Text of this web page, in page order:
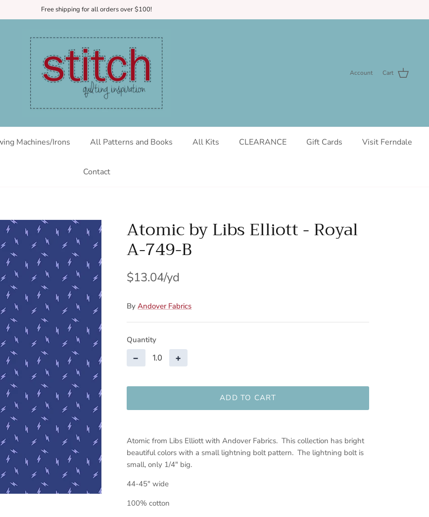
Free shipping for all orders over $100!
Account Cart
Machines/Irons All Patterns and Books All Kits CLEARANCE Gift Cards Visit Ferndale
Contact
Atomic by Libs Elliott - Royal
A-749-B
$13.04
By Andover Fabrics
Quantity
− +
ADD TO CART
Atomic from Libs Elliott with Andover Fabrics. This collection has bright
beautiful colors with a small lightning bolt pattern. The lightning bolt is
small, only 1/4" big.
44-45" wide
100% cotton